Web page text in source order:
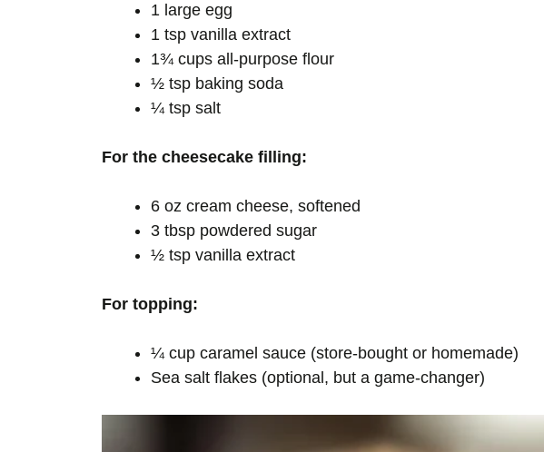
1 large egg
1 tsp vanilla extract
1¾ cups all-purpose flour
½ tsp baking soda
¼ tsp salt
For the cheesecake filling:
6 oz cream cheese, softened
3 tbsp powdered sugar
½ tsp vanilla extract
For topping:
¼ cup caramel sauce (store-bought or homemade)
Sea salt flakes (optional, but a game-changer)